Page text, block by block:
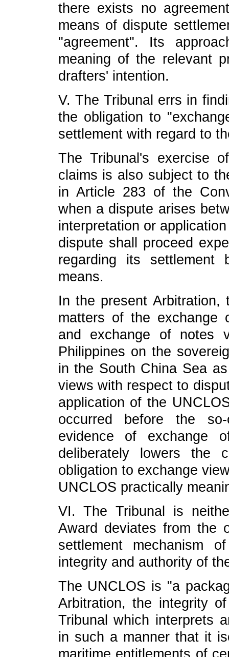
there exists no
means of dispute
"agreement". Its
meaning of the relevant
drafters' intention.
V. The Tribunal errs in
the obligation to
settlement with regard to
The Tribunal's exercise
claims is also subject to
in Article 283 of the
when a dispute arises
interpretation or
dispute shall proceed
regarding its settlement
means.
In the present Arbitration,
matters of the exchange
and exchange of notes
Philippines on the
in the South China Sea
views with respect to
application of the
occurred before the
evidence of
deliberately lowers the
obligation to exchange
UNCLOS practically
VI. The Tribunal is
Award deviates from the
settlement mechanism
integrity and authority of
The UNCLOS is "a
Arbitration, the integrity
Tribunal which interprets
in such a manner that it
maritime entitlements of